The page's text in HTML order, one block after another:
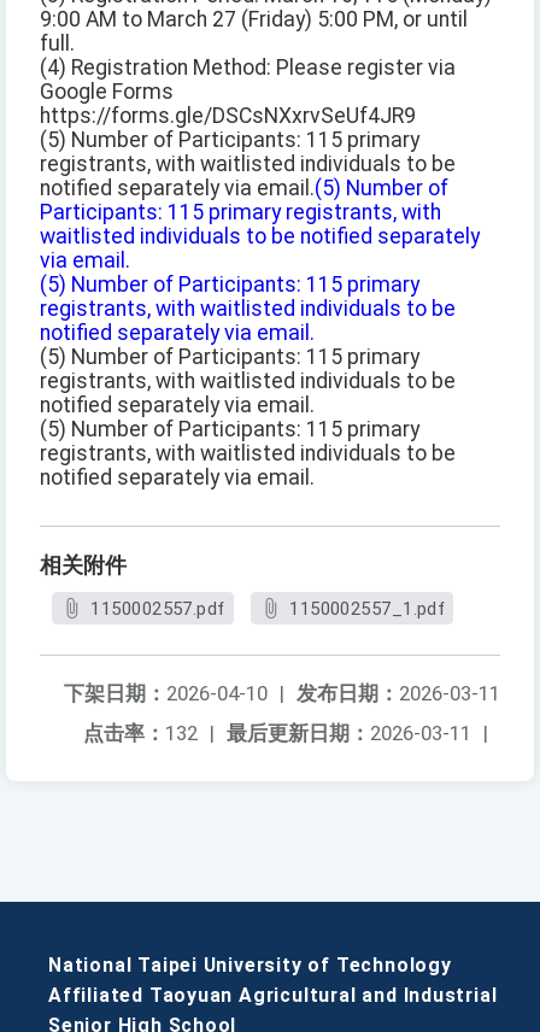
9:00 AM to March 27 (Friday) 5:00 PM, or until
full.
(4) Registration Method: Please register via
Google Forms
https://forms.gle/DSCsNXxrvSeUf4JR9
(5) Number of Participants: 115 primary
registrants, with waitlisted individuals to be
notified separately via email.(5) Number of
Participants: 115 primary registrants, with
waitlisted individuals to be notified separately
via email.
(5) Number of Participants: 115 primary
registrants, with waitlisted individuals to be
notified separately via email.
(5) Number of Participants: 115 primary
registrants, with waitlisted individuals to be
notified separately via email.
(5) Number of Participants: 115 primary
registrants, with waitlisted individuals to be
notified separately via email.
相关附件
1150002557.pdf 1150002557_1.pdf
发布日期： 2026-03-11
下架日期： 2026-04-10 |
最后更新日期： 2026-03-11 |
点击率： 132 |
National Taipei University of Technology
Affiliated Taoyuan Agricultural and Industrial
Senior High School